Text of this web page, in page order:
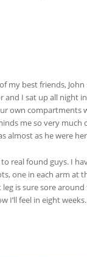
my best friends,
and I sat up all night
own compartments
me so very much
almost as he were
real found guys. I
one in each arm at
leg is sure sore
I’ll feel in eight